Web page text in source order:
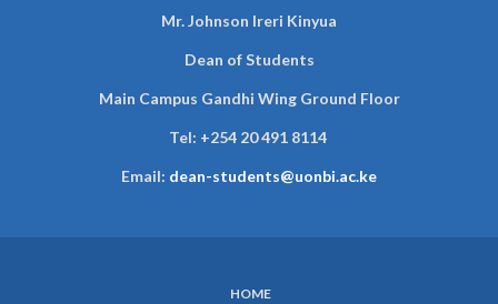
Mr. Johnson Ireri Kinyua
Dean of Students
Main Campus Gandhi Wing Ground Floor
Tel: +254 20 491 8114
Email: dean-students@uonbi.ac.ke
HOME